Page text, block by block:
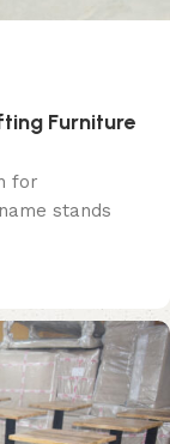
Furniture
for
stands